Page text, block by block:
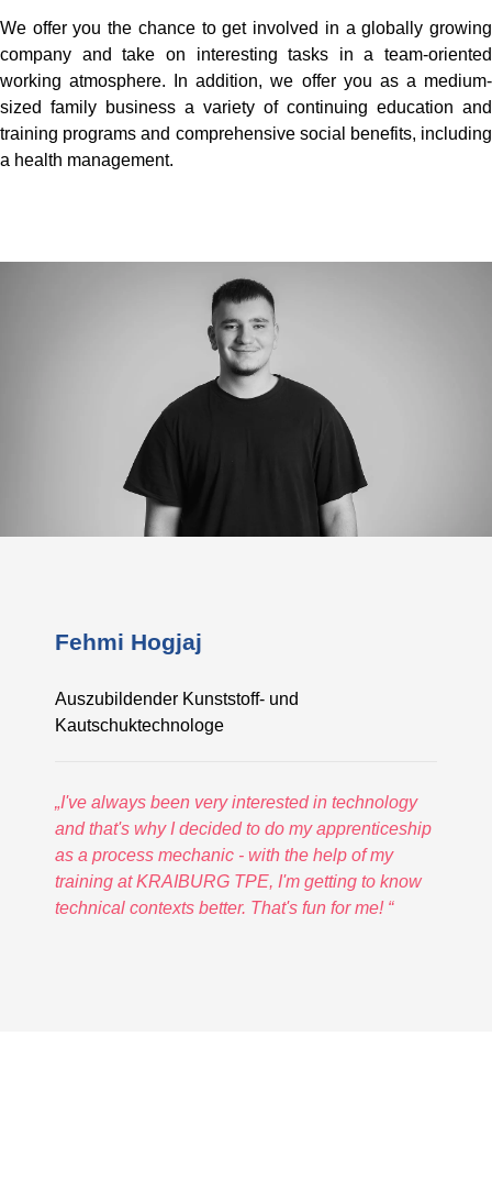
We offer you the chance to get involved in a globally growing
company and take on interesting tasks in a team-oriented
working atmosphere. In addition, we offer you as a medium-
sized family business a variety of continuing education and
training programs and comprehensive social benefits, including
a health management.
Fehmi Hogjaj
Auszubildender Kunststoff- und
Kautschuktechnologe
„I've always been very interested in technology
and that's why I decided to do my apprenticeship
as a process mechanic - with the help of my
training at KRAIBURG TPE, I'm getting to know
technical contexts better. That's fun for me! “